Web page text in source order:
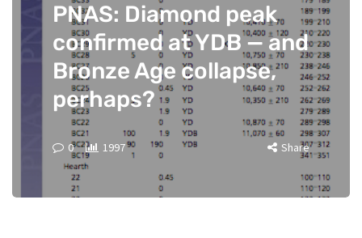
PNAS: Diamond peak
confirmed at YDB — and
Bronze Age collapse,
perhaps?
0 1997 Share